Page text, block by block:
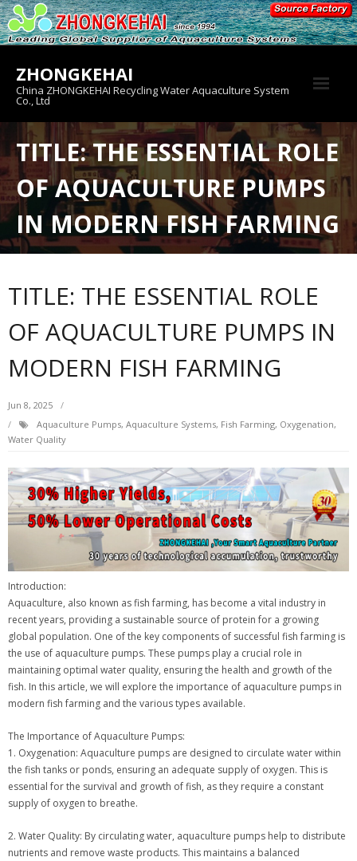
Skip
to
content
ZHONGKEHAI
China ZHONGKEHAI Recycling Water Aquaculture System
Co., Ltd
About us
Crab House
Product
TITLE: THE ESSENTIAL ROLE
OF AQUACULTURE PUMPS
IN MODERN FISH FARMING
TITLE: THE ESSENTIAL ROLE
OF AQUACULTURE PUMPS IN
MODERN FISH FARMING
Jun 8, 2025
Aquaculture Pumps, Aquaculture Systems, Fish Farming, Oxygenation,
Water Quality
Introduction:
Aquaculture, also known as fish farming, has become a vital industry in
recent years, providing a sustainable source of protein for a growing
global population. One of the key components of successful fish farming is
the use of aquaculture pumps. These pumps play a crucial role in
maintaining optimal water quality, ensuring the health and growth of the
fish. In this article, we will explore the importance of aquaculture pumps in
modern fish farming and the various types available.
The Importance of Aquaculture Pumps:
1. Oxygenation: Aquaculture pumps are designed to circulate water within
the fish tanks or ponds, ensuring an adequate supply of oxygen. This is
essential for the survival and growth of fish, as they require a constant
supply of oxygen to breathe.
2. Water Quality: By circulating water, aquaculture pumps help to distribute
nutrients and remove waste products. This maintains a balanced